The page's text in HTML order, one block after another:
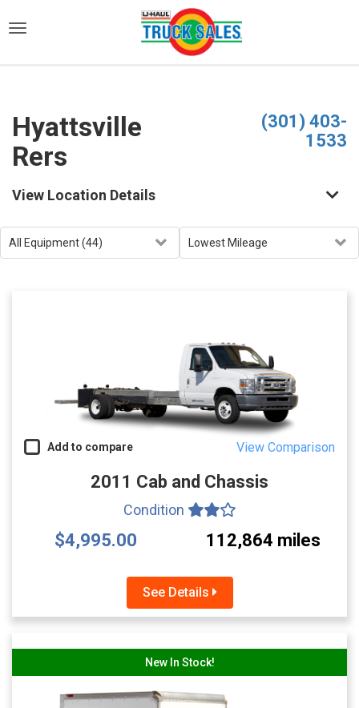
Hyattsville
Rers
(301) 403-
1533
View Location Details
Add to compare View Comparison
2011 Cab and Chassis
Condition
$4,995.00 112,864 miles
See Details
New In Stock!